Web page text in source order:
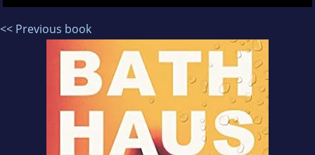
<< Previous book